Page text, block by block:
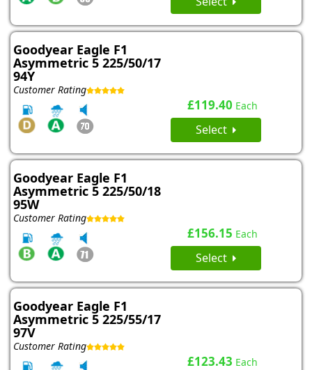
Goodyear Eagle F1
Asymmetric 5 225/50/17
94Y
Customer Rating
£119.40 Each
Select
Goodyear Eagle F1
Asymmetric 5 225/50/18
95W
Customer Rating
£156.15 Each
Select
Goodyear Eagle F1
Asymmetric 5 225/55/17
97V
Customer Rating
£123.43 Each